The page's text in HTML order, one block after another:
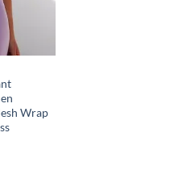
Wrap